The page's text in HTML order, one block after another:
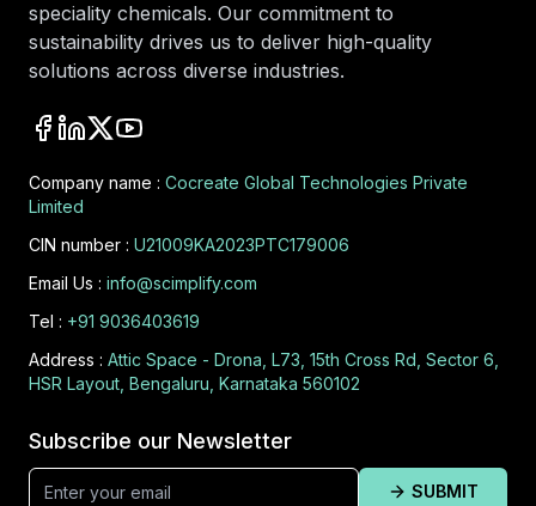
speciality chemicals. Our commitment to
sustainability drives us to deliver high-quality
solutions across diverse industries.
Company name : Cocreate Global Technologies Private
Limited
CIN number : U21009KA2023PTC179006
Email Us : info@scimplify.com
Tel : +91 9036403619
Address : Attic Space - Drona, L73, 15th Cross Rd, Sector 6,
HSR Layout, Bengaluru, Karnataka 560102
Subscribe our Newsletter
SUBMIT